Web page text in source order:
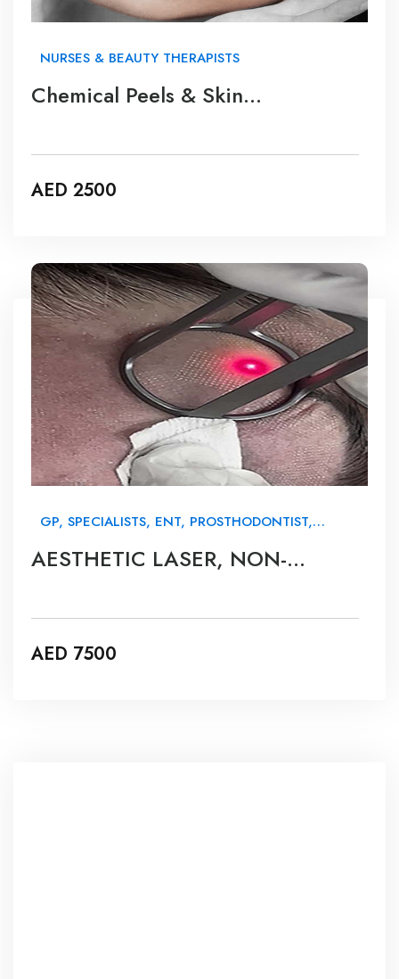
NURSES & BEAUTY THERAPISTS
Chemical Peels & Skin
AED 2500
GP, SPECIALISTS, ENT, PROSTHODONTIST,
ORTHODONTIST, MAXILLOFACIAL, NURSES &
AESTHETIC LASER, NON-
DEVICES
AED 7500